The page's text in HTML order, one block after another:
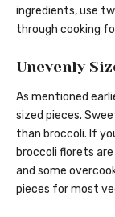
ingredients, use
through cooking
Unevenly
As mentioned
sized pieces.
than broccoli. If
broccoli florets
and some
pieces for most